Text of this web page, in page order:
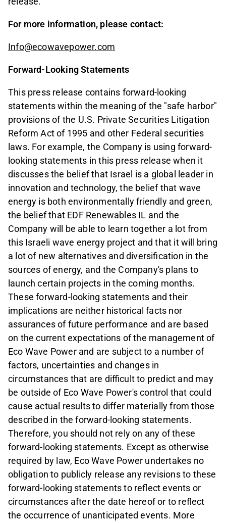
For more information, please contact:
Info@ecowavepower.com
Forward-Looking Statements
This press release contains forward-looking
statements within the meaning of the "safe harbor"
provisions of the U.S. Private Securities Litigation
Reform Act of 1995 and other Federal securities
laws. For example, the Company is using forward-
looking statements in this press release when it
discusses the belief that Israel is a global leader in
innovation and technology, the belief that wave
energy is both environmentally friendly and green,
the belief that EDF Renewables IL and the
Company will be able to learn together a lot from
this Israeli wave energy project and that it will bring
a lot of new alternatives and diversification in the
sources of energy, and the Company's plans to
launch certain projects in the coming months.
These forward-looking statements and their
implications are neither historical facts nor
assurances of future performance and are based
on the current expectations of the management of
Eco Wave Power and are subject to a number of
factors, uncertainties and changes in
circumstances that are difficult to predict and may
be outside of Eco Wave Power's control that could
cause actual results to differ materially from those
described in the forward-looking statements.
Therefore, you should not rely on any of these
forward-looking statements. Except as otherwise
required by law, Eco Wave Power undertakes no
obligation to publicly release any revisions to these
forward-looking statements to reflect events or
circumstances after the date hereof or to reflect
the occurrence of unanticipated events. More